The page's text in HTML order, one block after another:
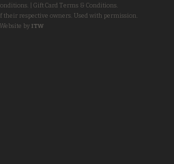
Gift Card Terms & Conditions.
respective owners. Used with permission.
Website by ITW